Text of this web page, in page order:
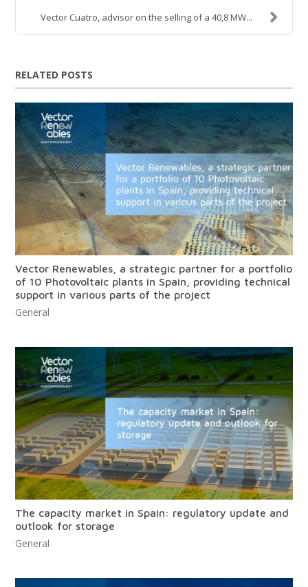
Vector Cuatro, advisor on the selling of a 40,8 MW...
RELATED POSTS
Vector Renewables, a strategic partner for a portfolio
of 10 Photovoltaic plants in Spain, providing technical
support in various parts of the project
General
The capacity market in Spain: regulatory update and
outlook for storage
General